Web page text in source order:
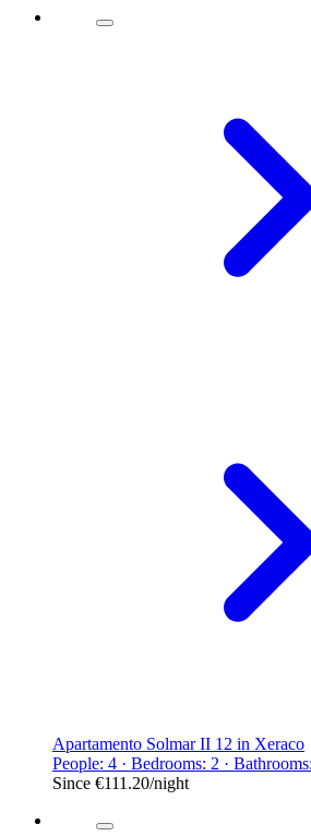
Apartamento Solmar II 12 in Xeraco
People: 4 · Bedrooms: 2 ·
Since €111.20/night